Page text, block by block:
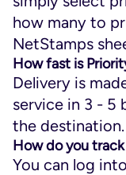
how many to
NetStamps
How fast is
Delivery is
service in 3 - 5
the destination.
How do you
You can log